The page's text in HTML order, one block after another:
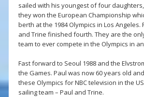
sailed with his youngest of four
they won the European Championship
berth at the 1984 Olympics in Los Angeles.
and Trine finished fourth. They are the
team to ever compete in the Olympics in
Fast forward to Seoul 1988 and the
the Games. Paul was now 60 years old
these Olympics for NBC television in the
sailing team – Paul and Trine.